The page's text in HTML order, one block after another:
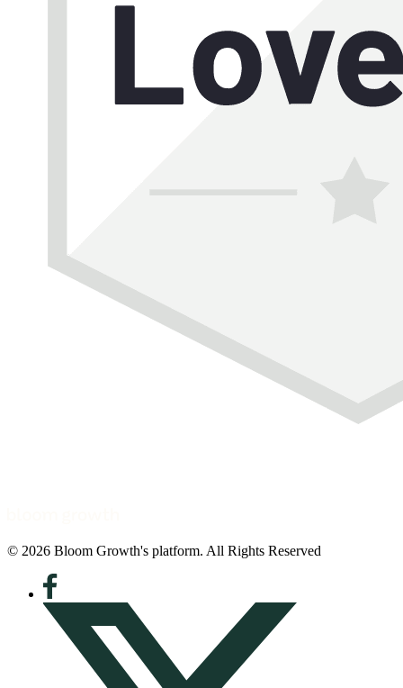
© 2026 Bloom Growth's platform. All Rights Reserved